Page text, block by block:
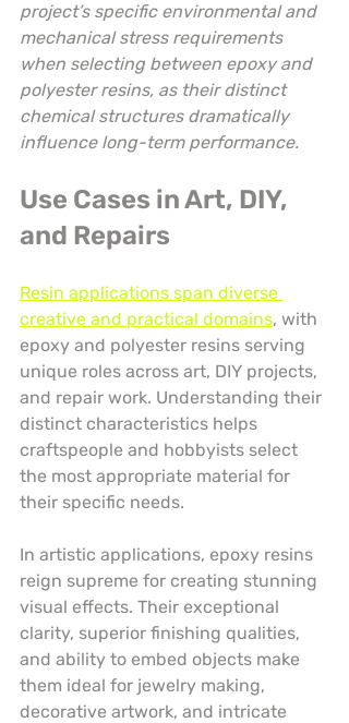
project’s specific environmental and
mechanical stress requirements
when selecting between epoxy and
polyester resins, as their distinct
chemical structures dramatically
influence long-term performance.
Use Cases in Art, DIY,
and Repairs
Resin applications span diverse
creative and practical domains, with
epoxy and polyester resins serving
unique roles across art, DIY projects,
and repair work. Understanding their
distinct characteristics helps
craftspeople and hobbyists select
the most appropriate material for
their specific needs.
In artistic applications, epoxy resins
reign supreme for creating stunning
visual effects. Their exceptional
clarity, superior finishing qualities,
and ability to embed objects make
them ideal for jewelry making,
decorative artwork, and intricate